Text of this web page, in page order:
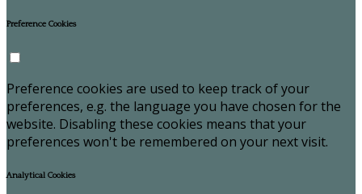
Preference Cookies
Preference cookies are used to keep track of your
preferences, e.g. the language you have chosen for the
website. Disabling these cookies means that your
preferences won't be remembered on your next visit.
Analytical Cookies